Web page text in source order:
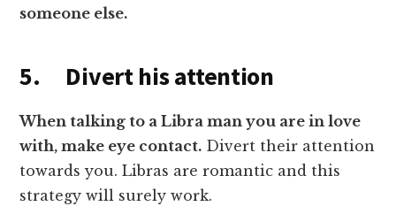
someone else.
5. Divert his attention
When talking to a Libra man you are in love
with, make eye contact. Divert their attention
towards you. Libras are romantic and this
strategy will surely work.